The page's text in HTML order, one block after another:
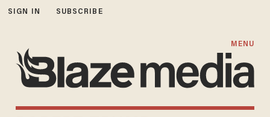
SIGN IN SUBSCRIBE
MENU